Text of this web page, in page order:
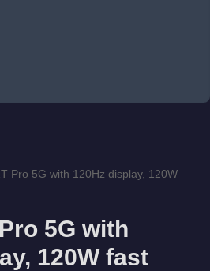
Pro 5G with 120Hz display, 120W
5G with
120W fast